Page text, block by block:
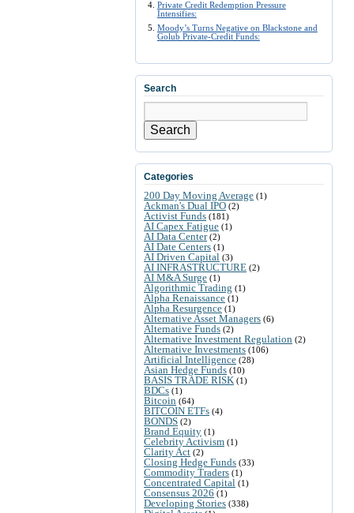
Private Credit Redemption Pressure
Intensifies:
Moody’s Turns Negative on Blackstone and
Golub Private-Credit Funds:
Search
Search
Categories
200 Day Moving Average (1)
Ackman's Dual IPO (2)
Activist Funds (181)
AI Capex Fatigue (1)
AI Data Center(2)
AI Date Centers (1)
AI Driven Capital (3)
AI INFRASTRUCTURE (2)
AI M&A Surge (1)
Algorithmic Trading (1)
Alpha Renaissance (1)
Alpha Resurgence (1)
Alternative Asset Managers (6)
Alternative Funds (2)
Alternative Investment Regulation (2)
Alternative Investments (106)
Artificial Intelligence (28)
Asian Hedge Funds (10)
BASIS TRADE RISK (1)
BDCs (1)
Bitcoin (64)
BITCOIN ETFs (4)
BONDS (2)
Brand Equity (1)
Celebrity Activism (1)
Clarity Act (2)
Closing Hedge Funds (33)
Commodity Traders (1)
Concentrated Capital (1)
Consensus 2026 (1)
Developing Stories (338)